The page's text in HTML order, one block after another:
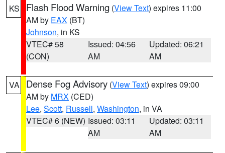
KS Flash Flood Warning (View Text) expires 11:00
AM by EAX (BT)
Johnson, in KS
VTEC# 58
(CON)
Issued: 04:56
AM
Updated: 06:21
AM
VA Dense Fog Advisory (View Text) expires 09:00
AM by MRX (CED)
Lee, Scott, Russell, Washington, in VA
VTEC# 6 (NEW) Issued: 03:11
AM
Updated: 03:11
AM